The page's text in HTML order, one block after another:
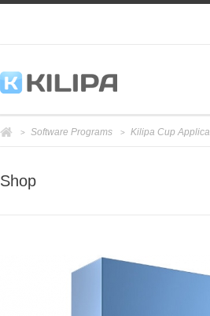
> Software Programs > Kilipa Cup
Shop